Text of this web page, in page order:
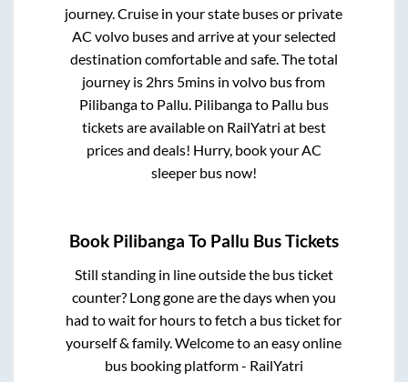
journey. Cruise in your state buses or private
AC volvo buses and arrive at your selected
destination comfortable and safe. The total
journey is 2hrs 5mins in volvo bus from
Pilibangato Pallu Pilibangato Pallu bus
tickets are available on RailYatri at best
prices and deals! Hurry, book your AC
sleeper bus now!
Book Pilibanga To Pallu Bus Tickets
Still standing in line outside the bus ticket
counter? Long gone are the days when you
had to wait for hours to fetch a bus ticket for
yourself & family. Welcome to an easy online
bus booking platform - RailYatri